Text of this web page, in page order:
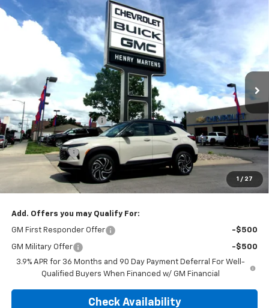
1 / 27
New Chevrolet TrailblazerRS
Special Offer
Price Drop
KL79MUSL7TB210790Stock:4593Model:1TY56
In Stock Int.
$35,610
MSRP
$32,415
Less
MSRP: $35,610
Henry Martens Savings -$2,445
Henry Martens Price
$33,165
Customer Cash
-$750
Final Sale Price $32,415
$3,195
Add. Offers you may Qualify For:
GM First Responder Offer -$500
GM Military Offer
-$500
3.9% APR for 36 Months and 90 Day Payment Deferral For Well-
Qualified Buyers When Financed w/ GM Financial
Check Availability
Compare Vehicle